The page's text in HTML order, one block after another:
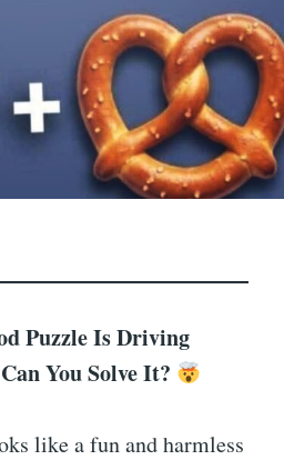
Puzzle Is Driving
You Solve It?
like a fun and harmless